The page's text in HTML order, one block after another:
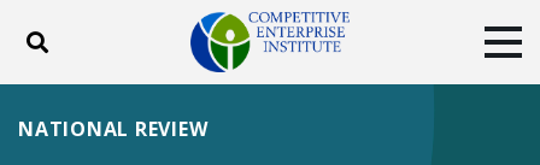
Toggle search
ABOUT POLICY
NATIONAL REVIEW